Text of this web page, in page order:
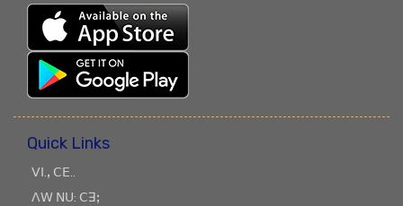
Quick Links
ꓦꓲ.ꓹ ꓚꓰ..
ꓥꓪ ꓠꓴ: ꓚꓱꓼ